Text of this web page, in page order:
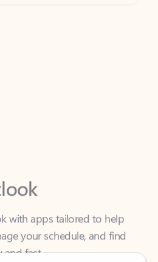
with apps tailored to help
fast.